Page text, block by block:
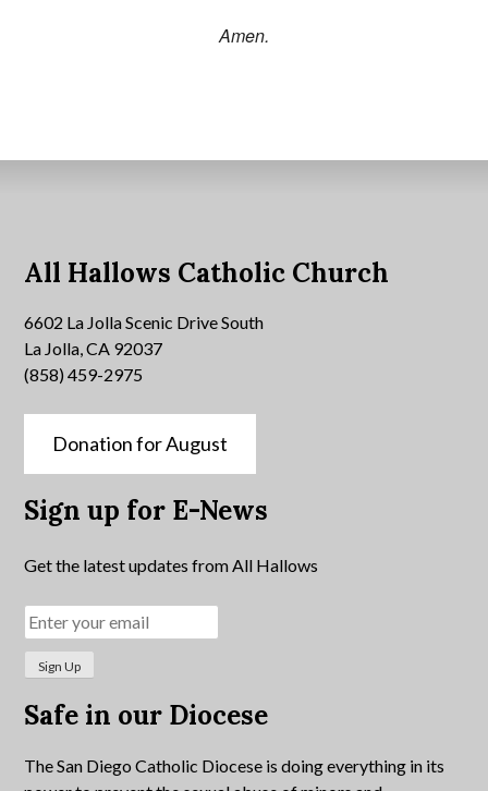
Amen.
All Hallows Catholic Church
6602 La Jolla Scenic Drive South
La Jolla, CA 92037
(858) 459-2975
Donation for August
Sign up for E-News
Get the latest updates from All Hallows
Safe in our Diocese
The San Diego Catholic Diocese is doing everything in its